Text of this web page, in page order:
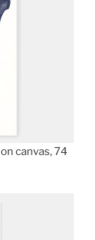
canvas, 74